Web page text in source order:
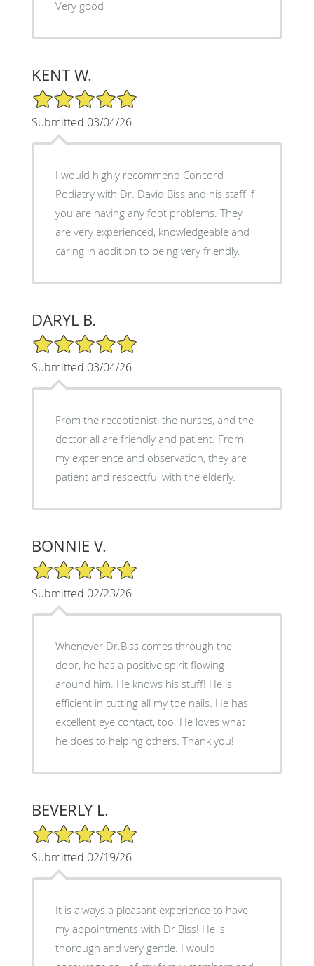
Very good
KENT W.
5/5 Star Rating
Submitted 03/04/26
I would highly recommend Concord
Podiatry with Dr. David Biss and his staff if
you are having any foot problems. They
are very experienced, knowledgeable and
caring in addition to being very friendly.
DARYL B.
5/5 Star Rating
Submitted 03/04/26
From the receptionist, the nurses, and the
doctor all are friendly and patient. From
my experience and observation, they are
patient and respectful with the elderly.
BONNIE V.
5/5 Star Rating
Submitted 02/23/26
Whenever Dr.Biss comes through the
door, he has a positive spirit flowing
around him. He knows his stuff! He is
efficient in cutting all my toe nails. He has
excellent eye contact, too. He loves what
he does to helping others. Thank you!
BEVERLY L.
5/5 Star Rating
Submitted 02/19/26
It is always a pleasant experience to have
my appointments with Dr Biss! He is
thorough and very gentle. I would